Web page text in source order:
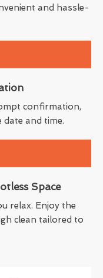
and hassle-
confirmation,
date and time.
Space
relax. Enjoy the
clean tailored to